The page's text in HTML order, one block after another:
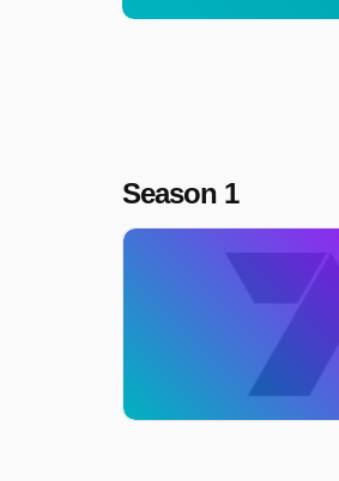
Season 1